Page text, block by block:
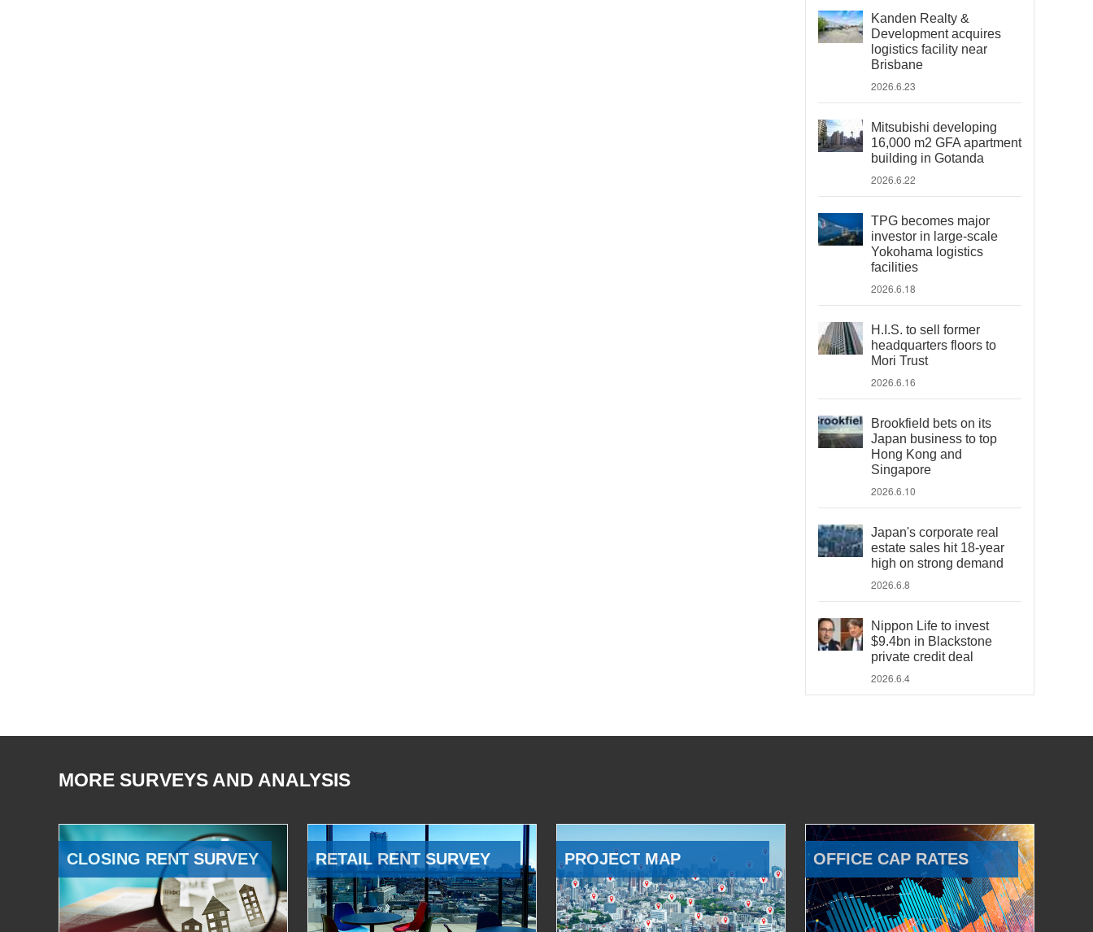
Kanden Realty &
Development acquires
logistics facility near
Brisbane
2026.6.23
Mitsubishi developing
16,000 m2 GFA apartment
building in Gotanda
2026.6.22
TPG becomes major
investor in large-scale
Yokohama logistics
facilities
2026.6.18
H.I.S. to sell former
headquarters floors to
Mori Trust
2026.6.16
Brookfield bets on its
Japan business to top
Hong Kong and
Singapore
2026.6.10
Japan's corporate real
estate sales hit 18-year
high on strong demand
2026.6.8
Nippon Life to invest
$9.4bn in Blackstone
private credit deal
2026.6.4
MORE SURVEYS AND ANALYSIS
CLOSING RENT SURVEY RETAIL RENT SURVEY PROJECT MAP OFFICE CAP RATES